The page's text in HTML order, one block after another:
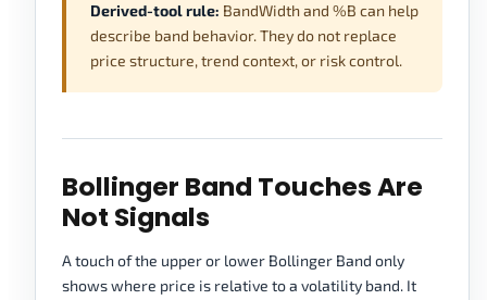
Derived-tool rule: BandWidth and %B can help
describe band behavior. They do not replace
price structure, trend context, or risk control.
Bollinger Band Touches Are
Not Signals
A touch of the upper or lower Bollinger Band only
shows where price is relative to a volatility band. It